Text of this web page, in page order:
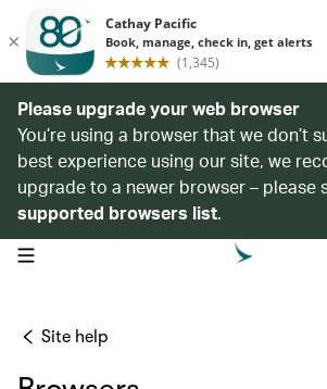
Please upgrade your web browser
You’re using a browser that we don’t
best experience using our site, we
upgrade to a newer browser – please
supported browsers list.
open navigation menu
Site help